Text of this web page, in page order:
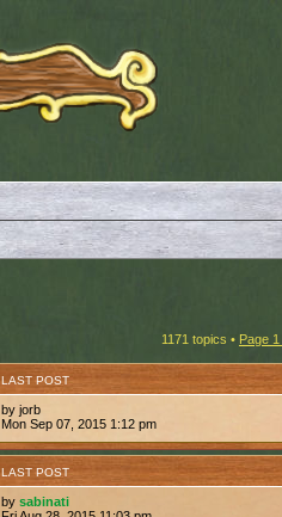
1171 topics • Page 1
LAST POST
by jorb
Mon Sep 07, 2015 1:12 pm
LAST POST
by sabinati